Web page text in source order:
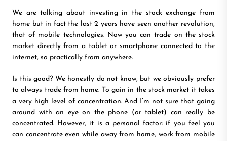
We are talking about investing in the stock exchange from
home but in fact the last 2 years have seen another revolution,
that of mobile technologies. Now you can trade on the stock
market directly from a tablet or smartphone connected to the
internet, so practically from anywhere.
Is this good? We honestly do not know, but we obviously prefer
to always trade from home. To gain in the stock market it takes
a very high level of concentration. And I’m not sure that going
around with an eye on the phone (or tablet) can really be
concentrated. However, it is a personal factor: if you feel you
can concentrate even while away from home, work from mobile